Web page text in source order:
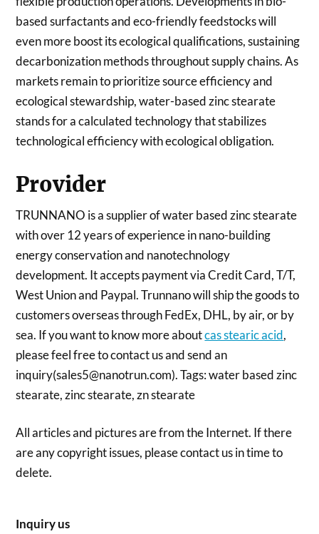
based surfactants and eco-friendly feedstocks will
even more boost its ecological qualifications, sustaining
decarbonization methods throughout supply chains. As
markets remain to prioritize source efficiency and
ecological stewardship, water-based zinc stearate
stands for a calculated technology that stabilizes
technological efficiency with ecological obligation.
Provider
TRUNNANO is a supplier of water based zinc stearate
with over 12 years of experience in nano-building
energy conservation and nanotechnology
development. It accepts payment via Credit Card, T/T,
West Union and Paypal. Trunnano will ship the goods to
customers overseas through FedEx, DHL, by air, or by
sea. If you want to know more aboutcas stearic acid,
please feel free to contact us and send an
inquiry(sales5@nanotrun.com). Tags: water based zinc
stearate, zinc stearate, zn stearate
All articles and pictures are from the Internet. If there
are any copyright issues, please contact us in time to
delete.
Inquiry us